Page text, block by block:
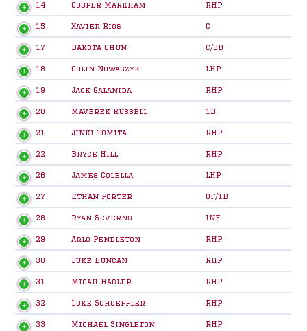
14 Cooper Markham RHP
15 Xavier Rios C
17 Dakota Chun C/3B
18 Colin Nowaczyk LHP
19 Jack Galanida RHP
20 Maverek Russell 1B
21 Jinki Tomita RHP
22 Bryce Hill RHP
26 James Colella LHP
27 Ethan Porter OF/1B
28 Ryan Severns INF
29 Arlo Pendleton RHP
30 Luke Duncan RHP
31 Micah Hagler RHP
32 Luke Schoeffler RHP
33 Michael Singleton RHP